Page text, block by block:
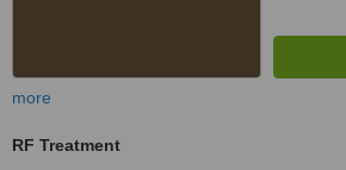
more
RF Treatment